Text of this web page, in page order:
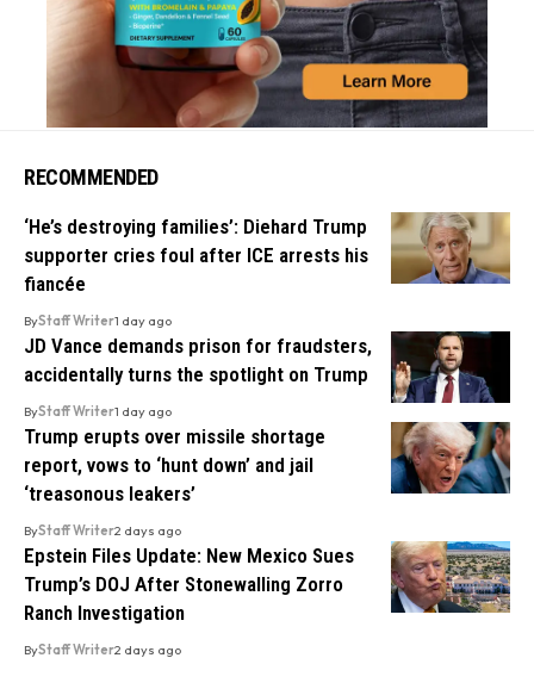
RECOMMENDED
‘He’s destroying families’: Diehard Trump
supporter cries foul after ICE arrests his
fiancée
ByStaff Writer1 day ago
JD Vance demands prison for fraudsters,
accidentally turns the spotlight on Trump
ByStaff Writer1 day ago
Trump erupts over missile shortage
report, vows to ‘hunt down’ and jail
‘treasonous leakers’
ByStaff Writer2 days ago
Epstein Files Update: New Mexico Sues
Trump’s DOJ After Stonewalling Zorro
Ranch Investigation
ByStaff Writer2 days ago